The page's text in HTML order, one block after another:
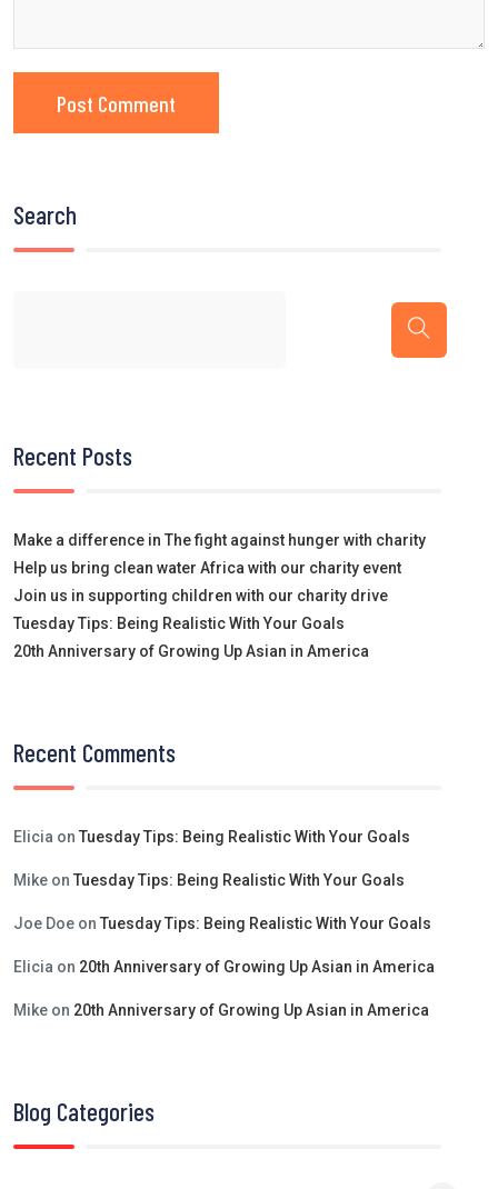
Search
Recent Posts
Make a difference in The fight against hunger with charity
Help us bring clean water Africa with our charity event
Join us in supporting children with our charity drive
Tuesday Tips: Being Realistic With Your Goals
20th Anniversary of Growing Up Asian in America
Recent Comments
Elicia on Tuesday Tips: Being Realistic With Your Goals
Mike on Tuesday Tips: Being Realistic With Your Goals
Joe Doe on Tuesday Tips: Being Realistic With Your Goals
Elicia on 20th Anniversary of Growing Up Asian in America
Mike on 20th Anniversary of Growing Up Asian in America
Blog Categories